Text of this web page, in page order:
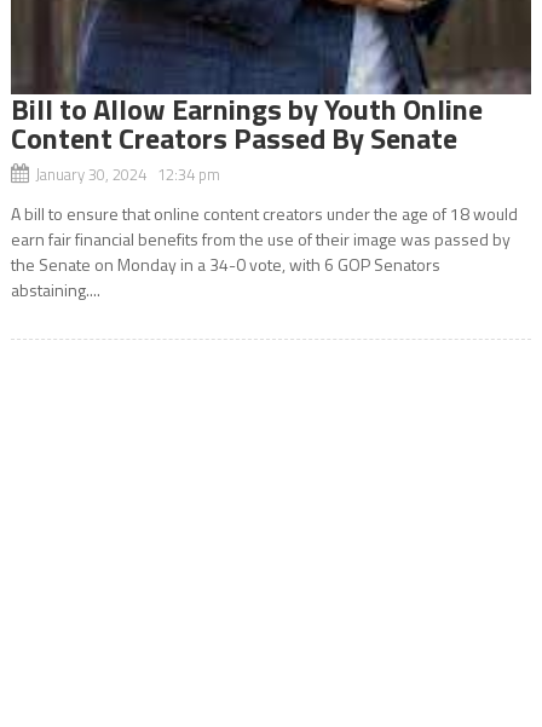
Bill to Allow Earnings by Youth Online
Content Creators Passed By Senate
January 30, 2024 12:34 pm
A bill to ensure that online content creators under the age of 18 would
earn fair financial benefits from the use of their image was passed by
the Senate on Monday in a 34-0 vote, with 6 GOP Senators
abstaining....